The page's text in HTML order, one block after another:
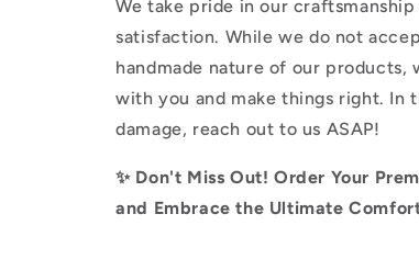
We take pride in our
satisfaction. While we do not
handmade nature of our products,
with you and make things right. In
damage, reach out to us ASAP!
✨ Don't Miss Out! Order Your
and Embrace the Ultimate